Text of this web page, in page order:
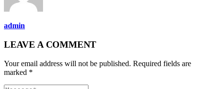
admin
LEAVE A COMMENT
Your email address will not be published. Required fields are
marked *